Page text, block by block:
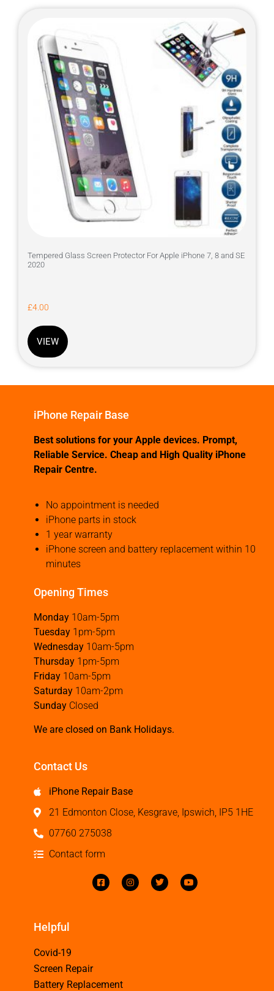
Tempered Glass Screen Protector For Apple iPhone 7, 8 and SE
2020
£4.00
VIEW
iPhone Repair Base
Best solutions for your Apple devices. Prompt,
Reliable Service. Cheap and High Quality iPhone
Repair Centre.
No appointment is needed
iPhone parts in stock
1 year warranty
iPhone screen and battery replacement within 10
minutes
Opening Times
Monday 10am-5pm
Tuesday 1pm-5pm
Wednesday 10am-5pm
Thursday 1pm-5pm
Friday 10am-5pm
Saturday 10am-2pm
Sunday Closed
We are closed on Bank Holidays.
Contact Us
iPhone Repair Base
21 Edmonton Close, Kesgrave, Ipswich, IP5 1HE
07760 275038
Contact form
Helpful
Covid-19
Screen Repair
Battery Replacement